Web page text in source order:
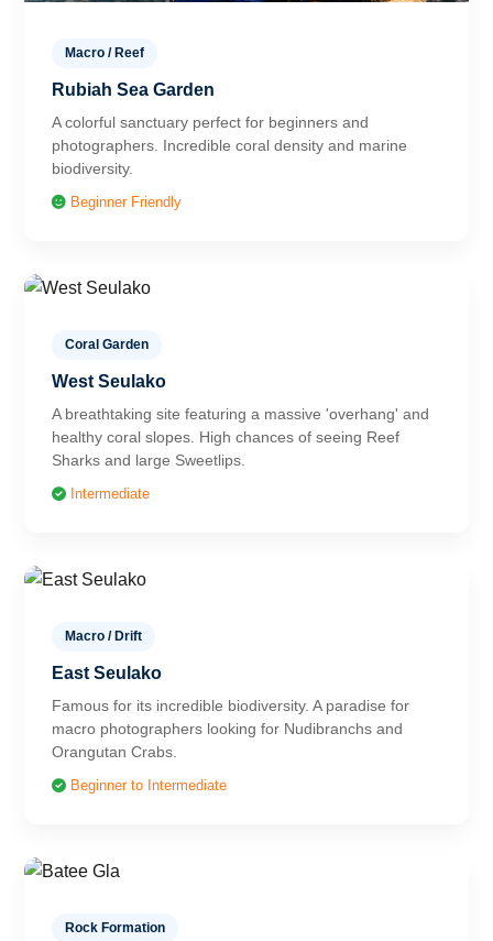
Macro / Reef
Rubiah Sea Garden
A colorful sanctuary perfect for beginners and
photographers. Incredible coral density and marine
biodiversity.
Beginner Friendly
Coral Garden
West Seulako
A breathtaking site featuring a massive 'overhang' and
healthy coral slopes. High chances of seeing Reef
Sharks and large Sweetlips.
Intermediate
Macro / Drift
East Seulako
Famous for its incredible biodiversity. A paradise for
macro photographers looking for Nudibranchs and
Orangutan Crabs.
Beginner to Intermediate
Rock Formation